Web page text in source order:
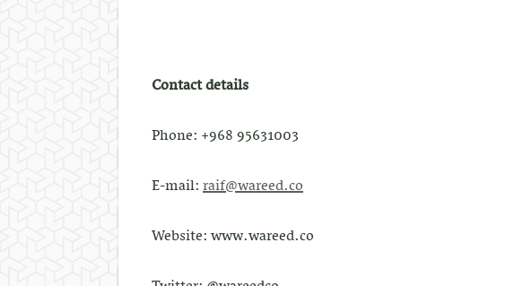
Contact details
Phone: +968 95631003
E-mail:raif@wareed.co
Website: www.wareed.co